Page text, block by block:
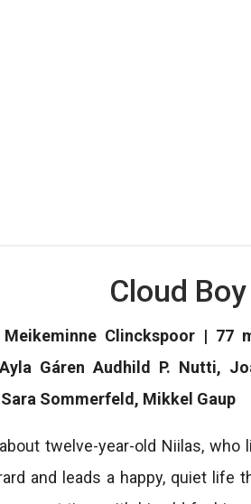
Cloud
Clinckspoor | 77
Gáren Audhild P. Nutti,
Sommerfeld, Mikkel Gaup
about twelve-year-old Niilas,
and leads a happy, quiet life